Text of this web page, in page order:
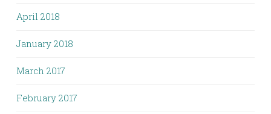
April 2018
January 2018
March 2017
February 2017